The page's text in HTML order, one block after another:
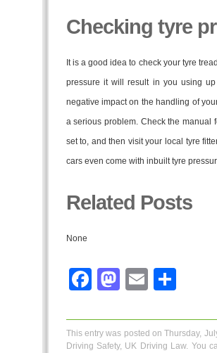
Checking tyre
It is a good idea to check your tyre
pressure it will result in you using
negative impact on the handling of
a serious problem. Check the manual
set to, and then visit your local tyre
cars even come with inbuilt tyre
Related Posts
None
Facebook
Email
This entry was posted on Thursday,
Driving Safety, UK Driving Law. You